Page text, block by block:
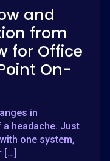
and
from
for Office
On-
in
headache. Just
one system,
[…]